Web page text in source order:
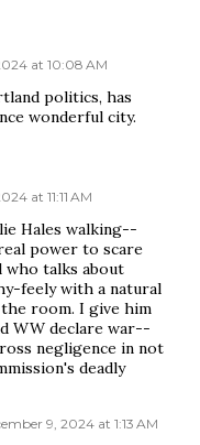
at 10:08 AM
politics, has
wonderful city.
at 11:11 AM
Hales walking--
power to scare
who talks about
feely with a natural
room. I give him
WW declare war--
negligence in not
deadly
9, 2024 at 1:13 AM